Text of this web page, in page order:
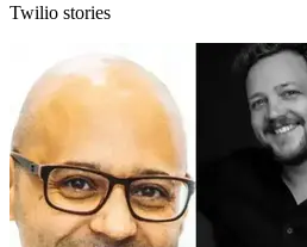
Twilio stories